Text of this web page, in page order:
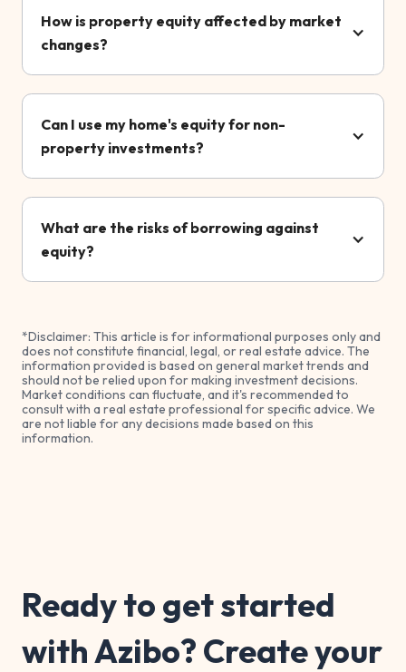
How is property equity affected by market
changes?
Can I use my home's equity for non-
property investments?
What are the risks of borrowing against
equity?
*Disclaimer: This article is for informational purposes only and
does not constitute financial, legal, or real estate advice. The
information provided is based on general market trends and
should not be relied upon for making investment decisions.
Market conditions can fluctuate, and it's recommended to
consult with a real estate professional for specific advice. We
are not liable for any decisions made based on this
information.
Ready to get started
with Azibo? Create your